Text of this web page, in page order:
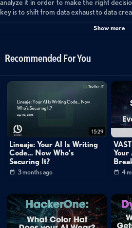
analyze it in order to make the right
key is to shift from data exhaust to data
their customers do just this. Their
the data is captured and places it in an
can also aid in recognizing bad actors
Categories:
Data Protection
Backup & Recovery
Cybersecurity
Small World Big Data
inBrief Sessions
Mike Matchett: Small World Big Data
Tags:
Show more
Recommended For You
15:29
Lineaje: Your AI Is Writing
Code… Now Who’s
Securing It?
3 months ago
Your
4